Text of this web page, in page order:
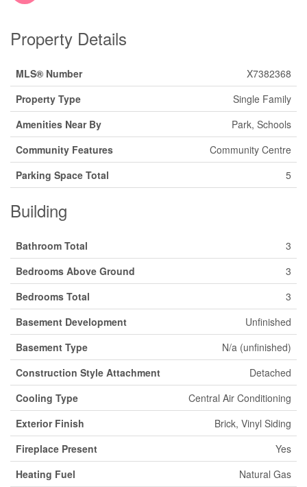
Property Details
MLS® Number
X7382368
Property Type
Single Family
Amenities Near By
Park, Schools
Community Features
Community Centre
Parking Space Total
5
Building
Bathroom Total
3
Bedrooms Above Ground
3
Bedrooms Total
3
Basement Development
Unfinished
Basement Type
N/a (unfinished)
Construction Style Attachment
Detached
Cooling Type
Central Air Conditioning
Exterior Finish
Brick, Vinyl Siding
Fireplace Present
Yes
Heating Fuel
Natural Gas